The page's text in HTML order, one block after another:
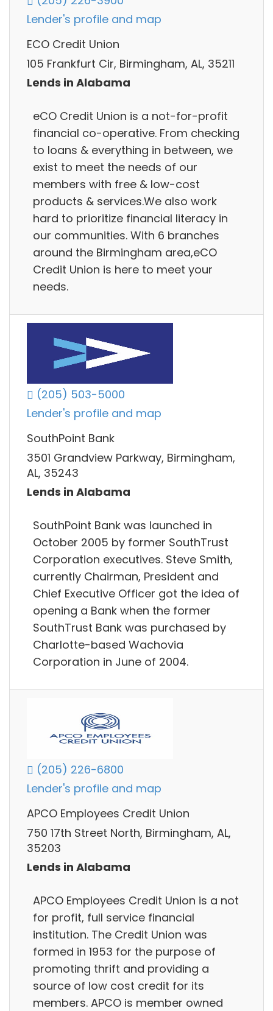
Lender's profile and map
ECO Credit Union
105 Frankfurt Cir, Birmingham, AL, 35211
Lends in Alabama
eCO Credit Union is a not-for-profit
financial co-operative. From checking
to loans & everything in between, we
exist to meet the needs of our
members with free & low-cost
products & services.We also work
hard to prioritize financial literacy in
our communities. With 6 branches
around the Birmingham area,eCO
Credit Union is here to meet your
needs.
(205) 503-5000
Lender's profile and map
SouthPoint Bank
3501 Grandview Parkway, Birmingham,
AL, 35243
Lends in Alabama
SouthPoint Bank was launched in
October 2005 by former SouthTrust
Corporation executives. Steve Smith,
currently Chairman, President and
Chief Executive Officer got the idea of
opening a Bank when the former
SouthTrust Bank was purchased by
Charlotte-based Wachovia
Corporation in June of 2004.
(205) 226-6800
Lender's profile and map
APCO Employees Credit Union
750 17th Street North, Birmingham, AL,
35203
Lends in Alabama
APCO Employees Credit Union is a not
for profit, full service financial
institution. The Credit Union was
formed in 1953 for the purpose of
promoting thrift and providing a
source of low cost credit for its
members. APCO is member owned